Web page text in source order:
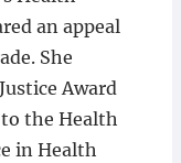
an appeal
She
Award
the Health
in Health